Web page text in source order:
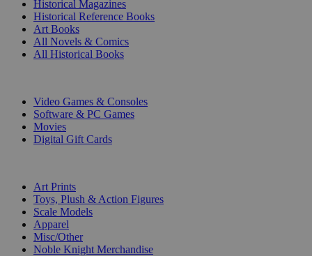
Historical Magazines
Historical Reference Books
Art Books
All Novels & Comics
All Historical Books
Video Games & Consoles
Software & PC Games
Movies
Digital Gift Cards
Art Prints
Toys, Plush & Action Figures
Scale Models
Apparel
Misc/Other
Noble Knight Merchandise